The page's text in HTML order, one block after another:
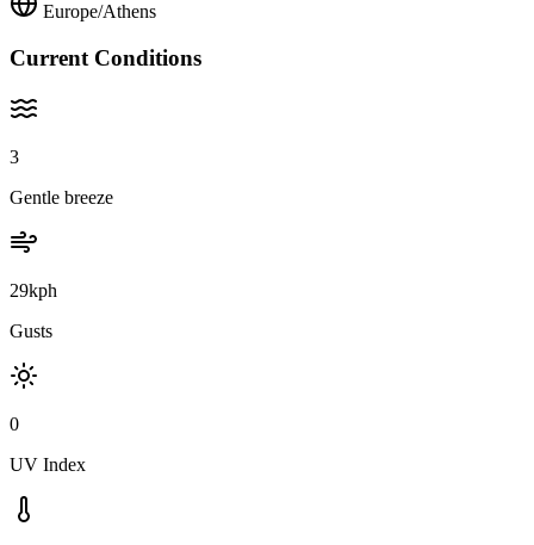
Europe/Athens
Current Conditions
3
Gentle breeze
29kph
Gusts
0
UV Index